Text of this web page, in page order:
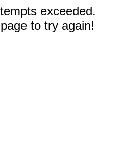
exceeded.
to try again!